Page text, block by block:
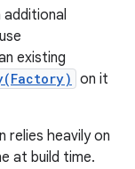
existing
on it
relies heavily on
at build time.